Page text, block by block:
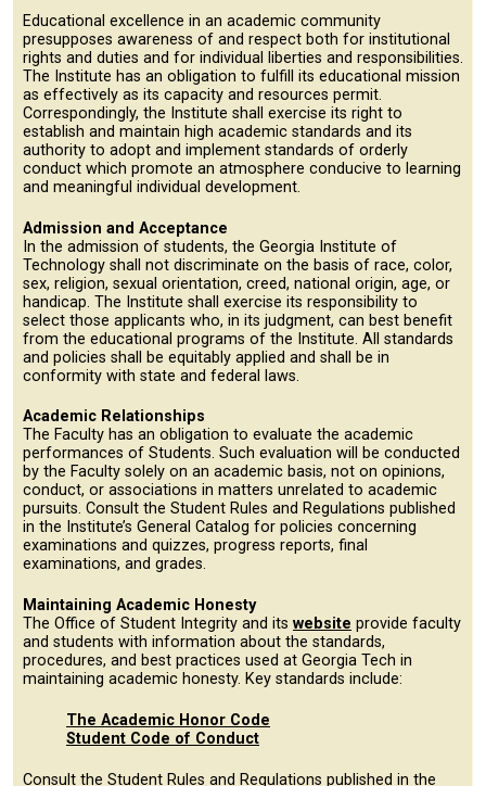
Educational excellence in an academic community
presupposes awareness of and respect both for institutional
rights and duties and for individual liberties and responsibilities.
The Institute has an obligation to fulfill its educational mission
as effectively as its capacity and resources permit.
Correspondingly, the Institute shall exercise its right to
establish and maintain high academic standards and its
authority to adopt and implement standards of orderly
conduct which promote an atmosphere conducive to learning
and meaningful individual development.
Admission and Acceptance
In the admission of students, the Georgia Institute of
Technology shall not discriminate on the basis of race, color,
sex, religion, sexual orientation, creed, national origin, age, or
handicap. The Institute shall exercise its responsibility to
select those applicants who, in its judgment, can best benefit
from the educational programs of the Institute. All standards
and policies shall be equitably applied and shall be in
conformity with state and federal laws.
Academic Relationships
The Faculty has an obligation to evaluate the academic
performances of Students. Such evaluation will be conducted
by the Faculty solely on an academic basis, not on opinions,
conduct, or associations in matters unrelated to academic
pursuits. Consult the Student Rules and Regulations published
in the Institute’s General Catalog for policies concerning
examinations and quizzes, progress reports, final
examinations, and grades.
Maintaining Academic Honesty
The Office of Student Integrity and its website provide faculty
and students with information about the standards,
procedures, and best practices used at Georgia Tech in
maintaining academic honesty. Key standards include:
The Academic Honor Code
Student Code of Conduct
Consult the Student Rules and Regulations published in the